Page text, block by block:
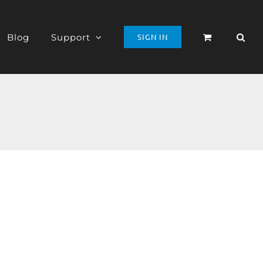
Blog Support SIGN IN